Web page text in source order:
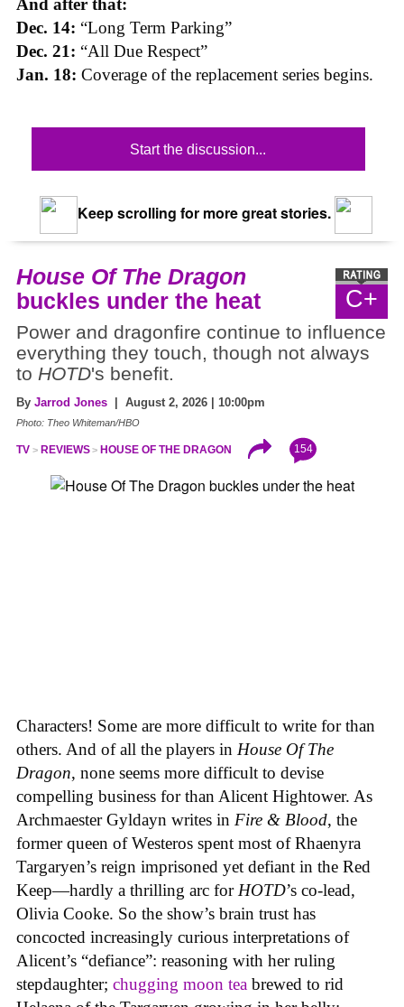
And after that:
Dec. 14: “Long Term Parking”
Dec. 21: “All Due Respect”
Jan. 18: Coverage of the replacement series begins.
Start the discussion...
Keep scrolling for more great stories.
C+
House Of The Dragon
buckles under the heat
Power and dragonfire continue to influence
everything they touch, though not always
to HOTD's benefit.
By Jarrod Jones | August 2, 2026 | 10:00pm
Photo: Theo Whiteman/HBO
TV REVIEWS HOUSE OF THE DRAGON 154
Characters! Some are more difficult to write for than
others. And of all the players in House Of The
Dragon, none seems more difficult to devise
compelling business for than Alicent Hightower. As
Archmaester Gyldayn writes in Fire & Blood, the
former queen of Westeros spent most of Rhaenyra
Targaryen’s reign imprisoned yet defiant in the Red
Keep—hardly a thrilling arc forHOTD’s co-lead,
Olivia Cooke. So the show’s brain trust has
concocted increasingly curious interpretations of
Alicent’s “defiance”: reasoning with her ruling
stepdaughter; chugging moon tea brewed to rid